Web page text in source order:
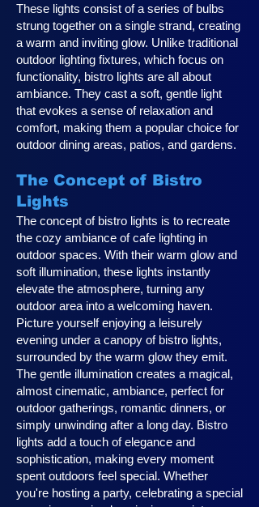
These lights consist of a series of bulbs
strung together on a single strand, creating
a warm and inviting glow. Unlike traditional
outdoor lighting fixtures, which focus on
functionality, bistro lights are all about
ambiance. They cast a soft, gentle light
that evokes a sense of relaxation and
comfort, making them a popular choice for
outdoor dining areas, patios, and gardens.
The Concept of Bistro
Lights
The concept of bistro lights is to recreate
the cozy ambiance of cafe lighting in
outdoor spaces. With their warm glow and
soft illumination, these lights instantly
elevate the atmosphere, turning any
outdoor area into a welcoming haven.
Picture yourself enjoying a leisurely
evening under a canopy of bistro lights,
surrounded by the warm glow they emit.
The gentle illumination creates a magical,
almost cinematic, ambiance, perfect for
outdoor gatherings, romantic dinners, or
simply unwinding after a long day. Bistro
lights add a touch of elegance and
sophistication, making every moment
spent outdoors feel special. Whether
you're hosting a party, celebrating a special